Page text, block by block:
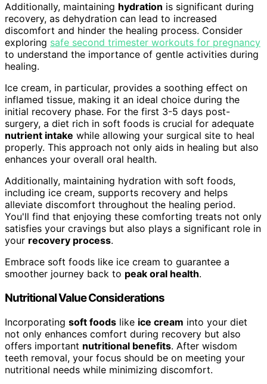
Additionally, maintaining hydration is significant during
recovery, as dehydration can lead to increased
discomfort and hinder the healing process. Consider
exploring safe second trimester workouts for pregnancy
to understand the importance of gentle activities during
healing.
Ice cream, in particular, provides a soothing effect on
inflamed tissue, making it an ideal choice during the
initial recovery phase. For the first 3-5 days post-
surgery, a diet rich in soft foods is crucial for adequate
nutrient intake while allowing your surgical site to heal
properly. This approach not only aids in healing but also
enhances your overall oral health.
Additionally, maintaining hydration with soft foods,
including ice cream, supports recovery and helps
alleviate discomfort throughout the healing period.
You'll find that enjoying these comforting treats not only
satisfies your cravings but also plays a significant role in
your recovery process.
Embrace soft foods like ice cream to guarantee a
smoother journey back to peak oral health.
Nutritional Value Considerations
Incorporating soft foods like ice cream into your diet
not only enhances comfort during recovery but also
offers important nutritional benefits. After wisdom
teeth removal, your focus should be on meeting your
nutritional needs while minimizing discomfort.